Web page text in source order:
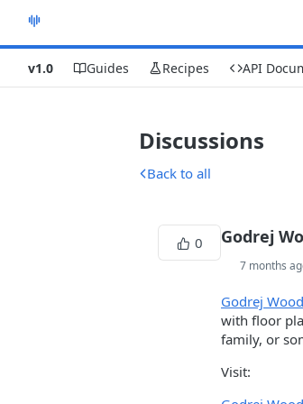
v1.0 Guides Recipes API
Discussions
Back to all
0 Godrej
7 months
Godrej
with floor
family, or
Visit: